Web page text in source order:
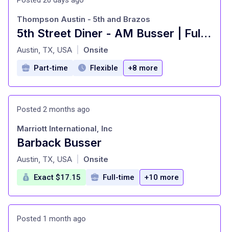
5th Street Diner - AM Busser | Full-Time
at
Thompson Austin - 5th and Brazos
Austin, TX, USA Onsite
Part-time Flexible +8 more
Posted 2 months ago
Barback Busser
at
Marriott International, Inc
Austin, TX, USA Onsite
Exact $17.15 Full-time +10 more
Posted 1 month ago